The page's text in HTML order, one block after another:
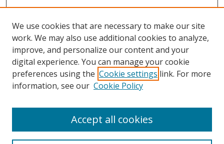
Collections
We use cookies that are necessary to make our site
work. We may also use additional cookies to analyze,
improve, and personalize our content and your
digital experience. You can manage your cookie
preferences using the Cookie settings link. For more
information, see our Cookie Policy
Accept all cookies